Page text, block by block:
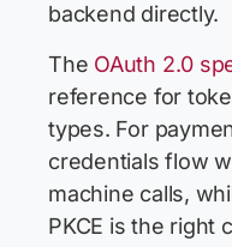
backend directly.
The OAuth 2.0
reference for
types. For
credentials flow
machine calls,
PKCE is the right